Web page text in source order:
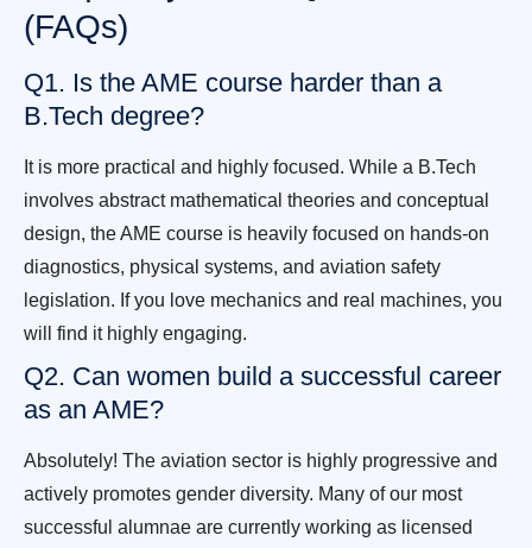
(FAQs)
Q1. Is the AME course harder than a
B.Tech degree?
It is more practical and highly focused. While a B.Tech
involves abstract mathematical theories and conceptual
design, the AME course is heavily focused on hands-on
diagnostics, physical systems, and aviation safety
legislation. If you love mechanics and real machines, you
will find it highly engaging.
Q2. Can women build a successful career
as an AME?
Absolutely! The aviation sector is highly progressive and
actively promotes gender diversity. Many of our most
successful alumnae are currently working as licensed